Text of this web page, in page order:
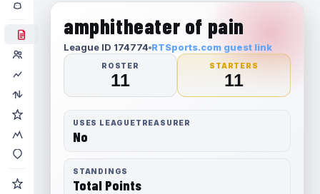
amphitheater of pain
League ID 174774 RTSports.com guest link
ROSTER
11
STARTERS
11
USES LEAGUETREASURER
No
STANDINGS
Total Points